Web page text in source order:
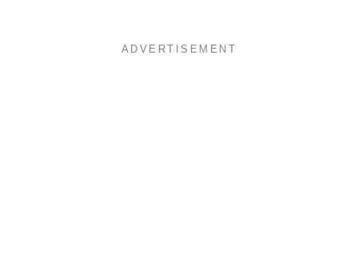
ADVERTISEMENT